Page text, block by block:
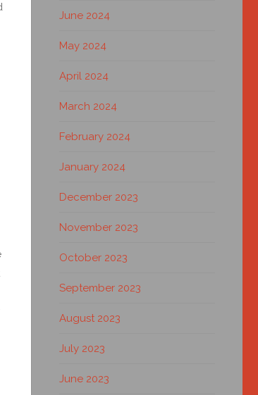
June 2024
May 2024
April 2024
March 2024
February 2024
January 2024
December 2023
November 2023
October 2023
September 2023
August 2023
July 2023
June 2023